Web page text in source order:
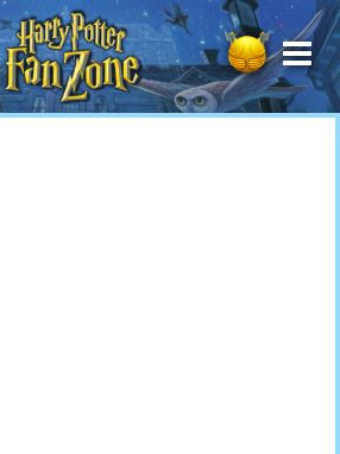
Harry
Potter
Fan
Zone